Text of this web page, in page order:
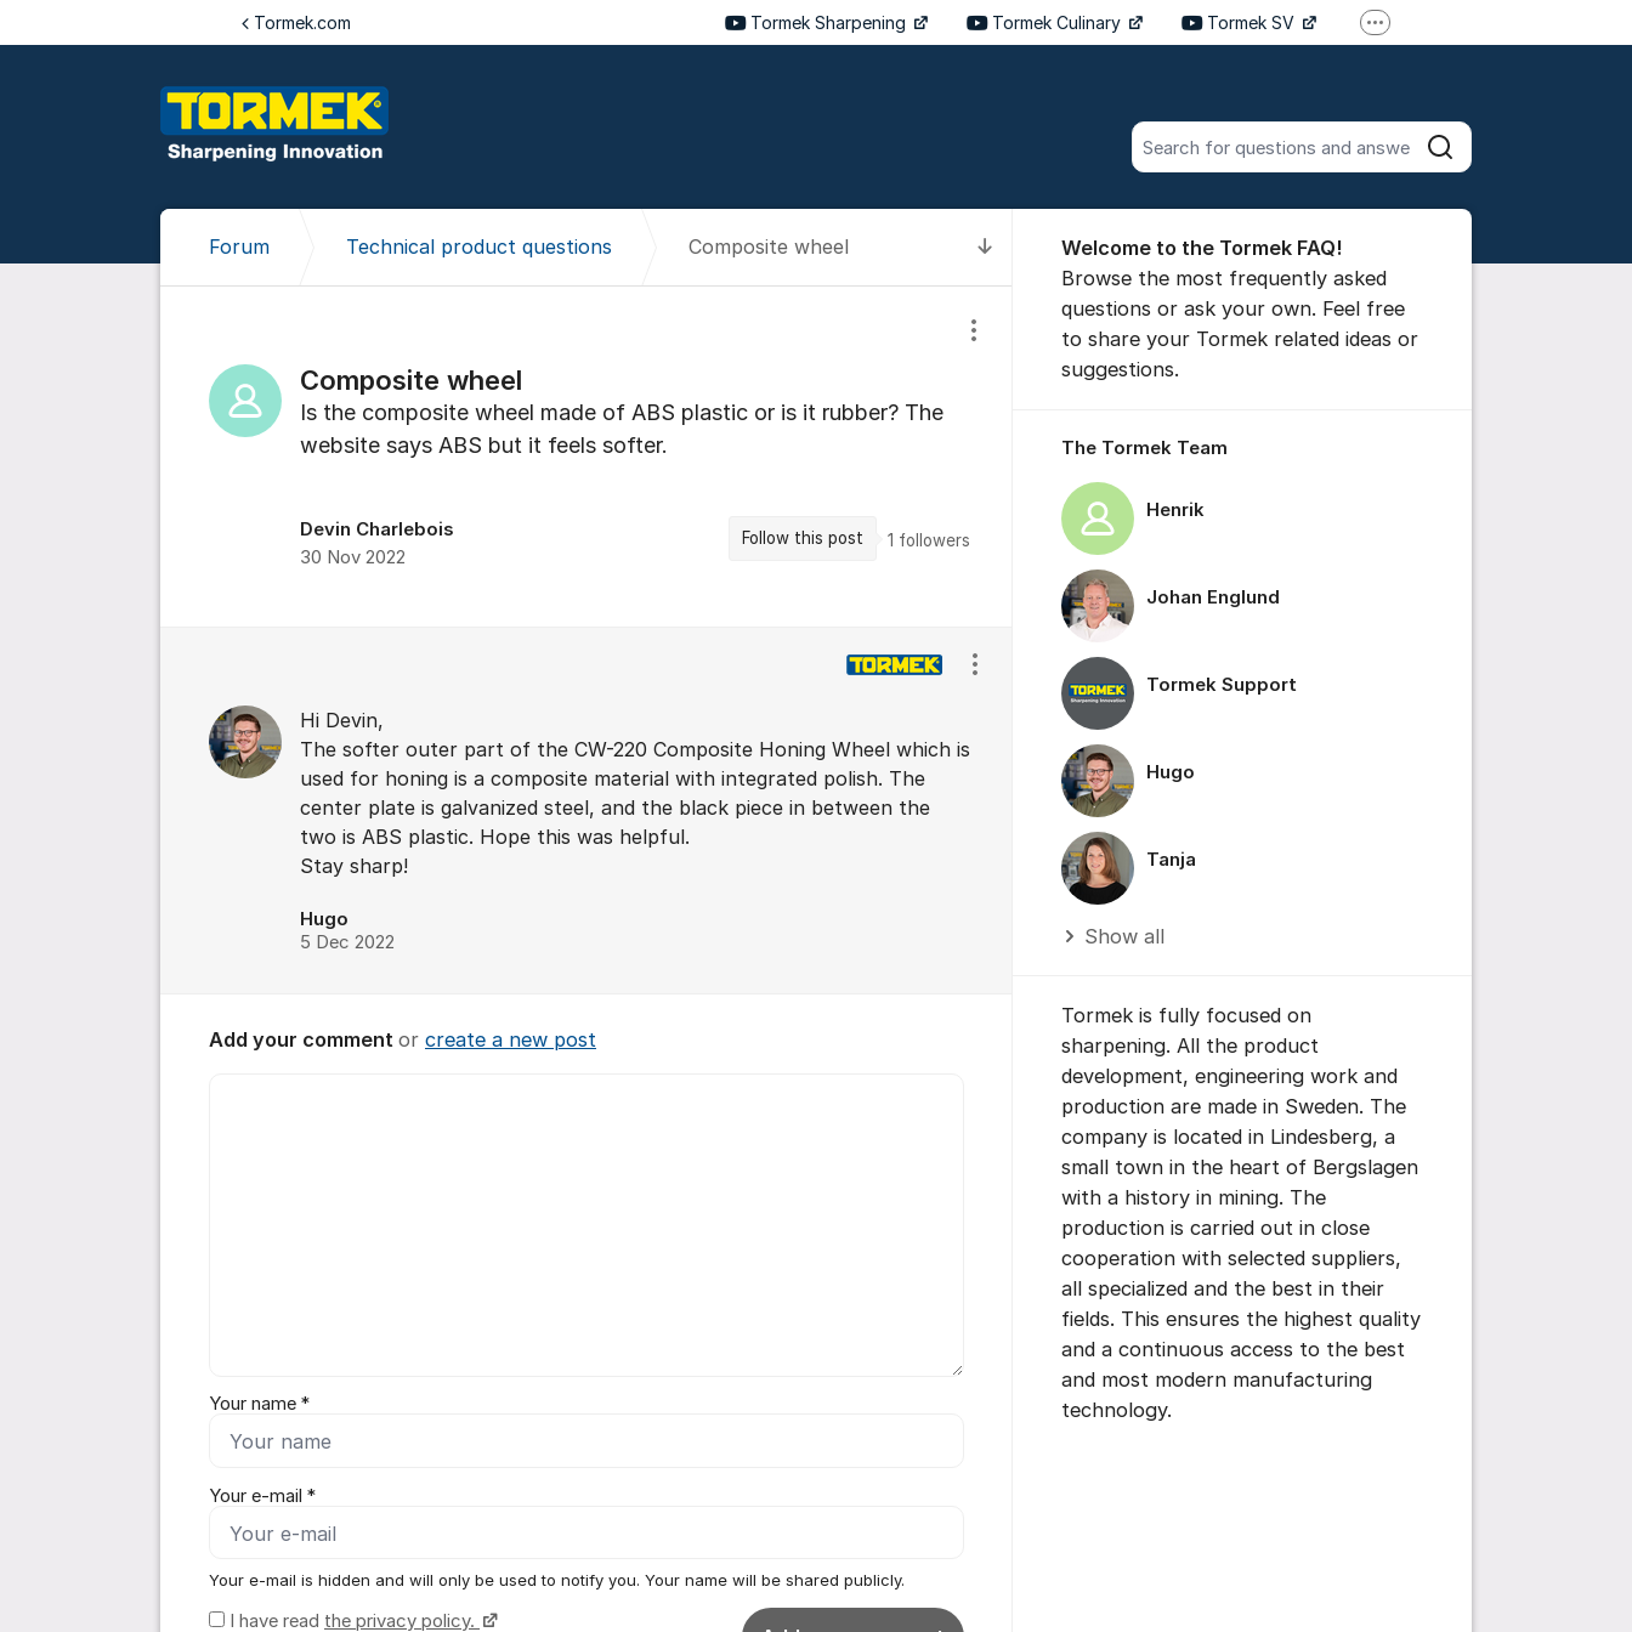
Search all posts
Search
Tormek.com Tormek Sharpening Tormek Culinary Tormek SV More support links
To latest comment
Forum Technical product questions Composite wheel
Composite wheel
Show/hide settings for post/comment
Is the composite wheel made of ABS plastic or is it rubber? The
website says ABS but it feels softer.
Devin Charlebois
30 Nov 2022
Follow this post 1 followers
Hi Devin,
The softer outer part of the CW-220 Composite Honing Wheel which is
used for honing is a composite material with integrated polish. The
center plate is galvanized steel, and the black piece in between the
two is ABS plastic. Hope this was helpful.
Stay sharp!
Hugo
5 Dec 2022
Show/hide settings for post/comment
Add your comment or create a new post
Your name *
Your e-mail *
Your e-mail is hidden and will only be used to notify you. Your name will be shared publicly.
I have read the privacy policy.
Welcome to the Tormek FAQ!
Browse the most frequently asked
questions or ask your own. Feel free
to share your Tormek related ideas or
suggestions.
The Tormek Team
Henrik
Johan Englund
Tormek Support
Hugo
Tanja
Show all
Tormek is fully focused on
sharpening. All the product
development, engineering work and
production are made in Sweden. The
company is located in Lindesberg, a
small town in the heart of Bergslagen
with a history in mining. The
production is carried out in close
cooperation with selected suppliers,
all specialized and the best in their
fields. This ensures the highest quality
and a continuous access to the best
and most modern manufacturing
technology.